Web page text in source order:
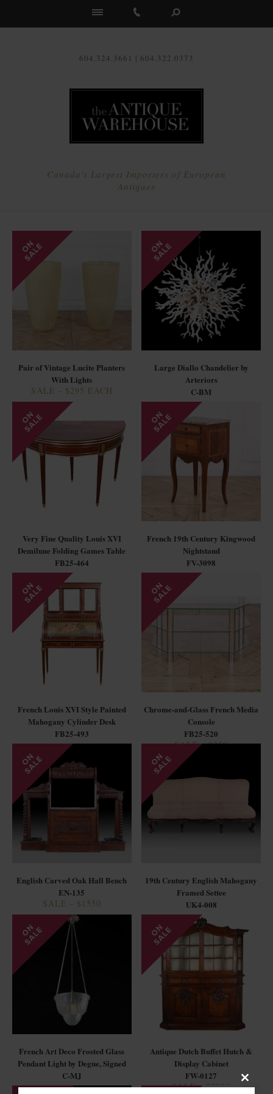
604.324.3661 | 604.322.0373
Canada's Largest Importers of European
Antiques
Pair of Vintage Lucite Planters
With Lights
SALE - $295 EACH
Large Diallo Chandelier by
Arteriors
C-BM
Very Fine Quality Louis XVI
Demilune Folding Games Table
FB25-464
French 19th Century Kingwood
Nightstand
FV-3098
French Louis XVI Style Painted
Mahogany Cylinder Desk
FB25-493
Chrome-and-Glass French Media
Console
FB25-520
SALE - $350
English Carved Oak Hall Bench
EN-135
SALE - $1550
19th Century English Mahogany
Framed Settee
UK4-008
French Art Deco Frosted Glass
Pendant Light by Degue, Signed
C-MJ
Antique Dutch Buffet Hutch &
Display Cabinet
FW-0127
SALE - $2950
Close